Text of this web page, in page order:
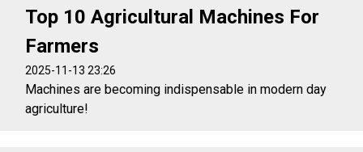
Top 10 Agricultural Machines For
Farmers
2025-11-13 23:26
Machines are becoming indispensable in modern day
agriculture!